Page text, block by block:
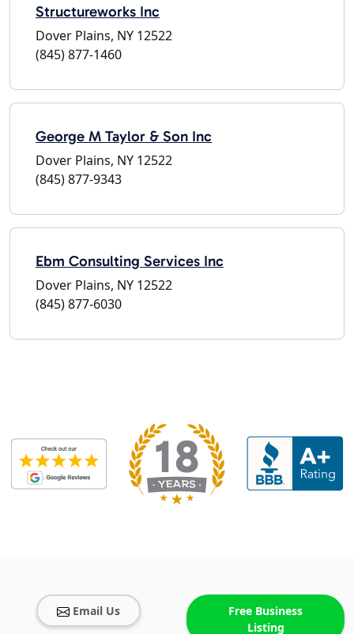
Structureworks Inc
Dover Plains, NY 12522
(845) 877-1460
George M Taylor & Son Inc
Dover Plains, NY 12522
(845) 877-9343
Ebm Consulting Services Inc
Dover Plains, NY 12522
(845) 877-6030
Email Us
Free Business
Listing